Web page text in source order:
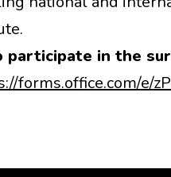
participate in the
forms.office.com/e/